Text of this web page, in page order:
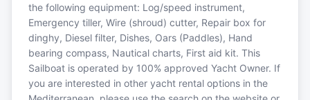
the following equipment: Log/speed instrument,
Emergency tiller, Wire (shroud) cutter, Repair box for
dinghy, Diesel filter, Dishes, Oars (Paddles), Hand
bearing compass, Nautical charts, First aid kit. This
Sailboat is operated by 100% approved Yacht Owner. If
you are interested in other yacht rental options in the